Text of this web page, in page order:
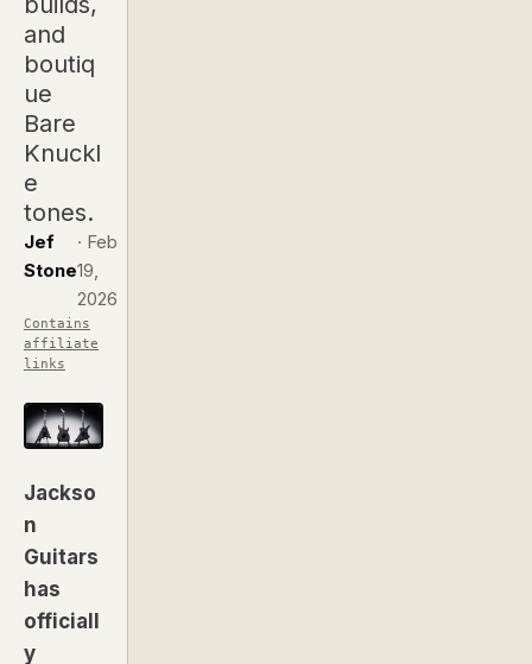
and
boutiq
ue
Bare
Knuckl
e
tones.
Jef
Stone
· Feb
19,
2026
Contains
affiliate
links
Jackso
n
Guitars
has
officiall
y